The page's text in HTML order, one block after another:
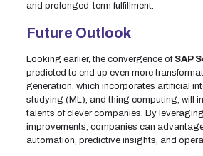
and prolonged-term fulfillment.
Future Outlook
Looking earlier, the convergence of SAP
predicted to end up even more
generation, which incorporates artificial
studying (ML), and thing computing, will
talents of clever companies. By leveraging
improvements, companies can
automation, predictive insights, and